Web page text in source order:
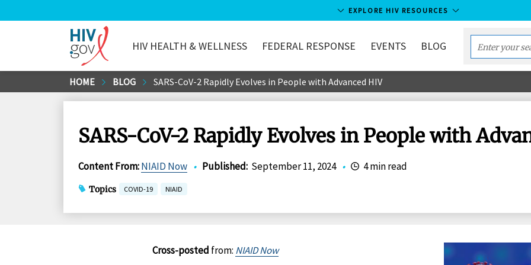
to
EXPLORE HIV RESOURCES
HIV.gov
HIV HEALTH & WELLNESS FEDERAL RESPONSE EVENTS BLOG
Enter
your
term...
HOME BLOG SARS-CoV-2 Rapidly Evolves in People with Advanced HIV
SARS-CoV-2 Rapidly Evolves in People with
Content From:NIAID Now • Published: September 11, 2024 • 4 min read
Topics COVID-19 NIAID
Cross-posted from: NIAID Now